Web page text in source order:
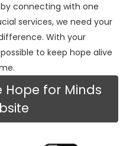
connecting with one
services, we need your
With your
to keep hope alive
Hope for Minds